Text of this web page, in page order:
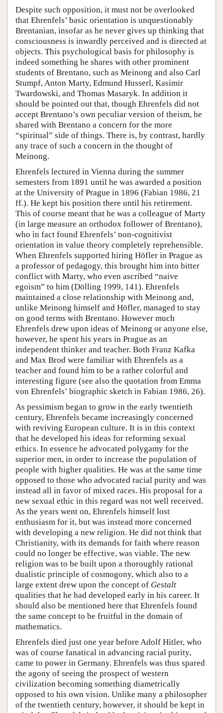
Despite such opposition, it must not be overlooked
that Ehrenfels’ basic orientation is unquestionably
Brentanian, insofar as he never gives up thinking that
consciousness is inwardly perceived and is directed at
objects. This psychological basis for philosophy is
indeed something he shares with other prominent
students of Brentano, such as Meinong and also Carl
Stumpf, Anton Marty, Edmund Husserl, Kasimir
Twardowski, and Thomas Masaryk. In addition it
should be pointed out that, though Ehrenfels did not
accept Brentano’s own peculiar version of theism, he
shared with Brentano a concern for the more
“spiritual” side of things. There is, by contrast, hardly
any trace of such a concern in the thought of
Meinong.
Ehrenfels lectured in Vienna during the summer
semesters from 1891 until he was awarded a position
at the University of Prague in 1896 (Fabian 1986, 21
ff.). He kept his position there until his retirement.
This of course meant that he was a colleague of Marty
(in large measure an orthodox follower of Brentano),
who in fact found Ehrenfels’ non-cognitivist
orientation in value theory completely reprehensible.
When Ehrenfels supported hiring Höfler in Prague as
a professor of pedagogy, this brought him into bitter
conflict with Marty, who even ascribed “naive
egoism” to him (Dölling 1999, 141). Ehrenfels
maintained a close relationship with Meinong and,
unlike Meinong himself and Höfler, managed to stay
on good terms with Brentano. However much
Ehrenfels drew upon ideas of Meinong or anyone else,
however, he spent his years in Prague as an
independent thinker and teacher. Both Franz Kafka
and Max Brod were familiar with Ehrenfels as a
teacher and found him to be a rather colorful and
interesting figure (see also the quotation from Emma
von Ehrenfels’ biographic sketch in Fabian 1986, 26).
As pessimism began to grow in the early twentieth
century, Ehrenfels became increasingly concerned
with reviving European culture. It is in this context
that he developed his ideas for reforming sexual
ethics. In essence he advocated polygamy for the
superior men, in order to increase the population of
people with higher qualities. He was at the same time
opposed to those who advocated racial purity and was
instead all in favor of mixed races. His proposal for a
new sexual ethic in this regard was not well received.
As the years went on, Ehrenfels himself lost
enthusiasm for it, but was instead more concerned
with developing a new religion. He did not think that
Christianity, with its demands for faith where reason
could no longer be effective, was viable. The new
religion was to be built upon a thoroughly rational
dualistic principle of cosmogony, which also to a
large extent drew upon the concept of Gestalt
qualities that he had developed early in his career. It
should also be mentioned here that Ehrenfels found
the same concept to be fruitful in the domain of
mathematics.
Ehrenfels died just one year before Adolf Hitler, who
was of course fanatical in advancing racial purity,
came to power in Germany. Ehrenfels was thus spared
the agony of seeing the prospect of western
civilization becoming something diametrically
opposed to his own vision. Unlike many a philosopher
of the twentieth century, however, it should be kept in